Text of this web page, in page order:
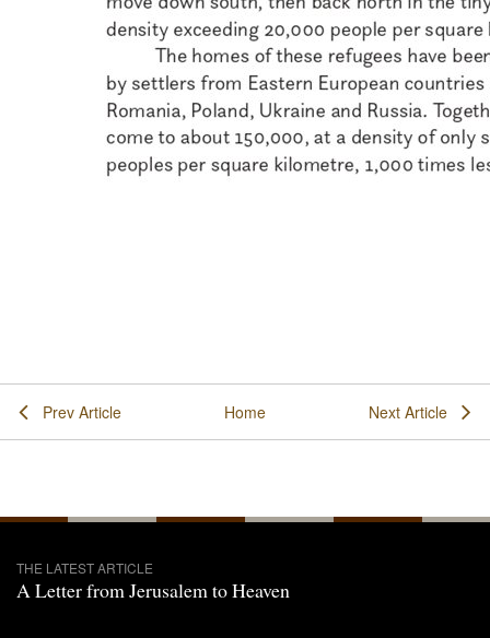
Prev Article Home Next Article
THE LATEST ARTICLE
A Letter from Jerusalem to Heaven